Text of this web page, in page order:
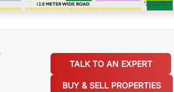
TALK TO AN EXPERT
BUY & SELL PROPERTIES